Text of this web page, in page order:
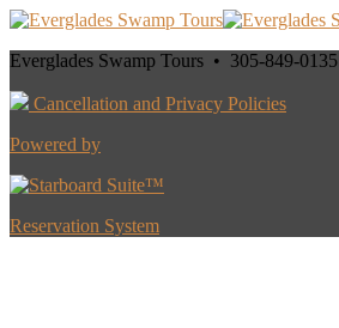
Everglades Swamp Tours • 305-849-0135
Cancellation and Privacy Policies
Powered by
Reservation System